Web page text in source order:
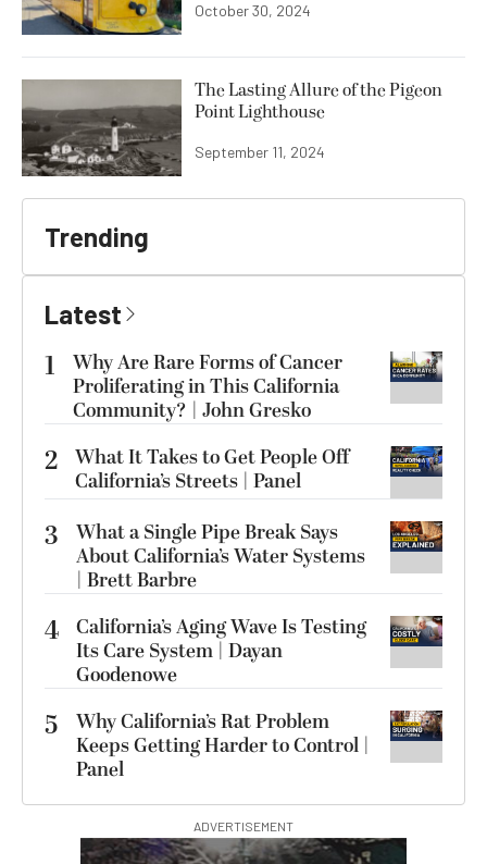
October 30, 2024
The Lasting Allure of the Pigeon
Point Lighthouse
September 11, 2024
Trending
Latest
1
Why Are Rare Forms of Cancer
Proliferating in This California
Community? | John Gresko
2 What It Takes to Get People Off
California’s Streets | Panel
3
What a Single Pipe Break Says
About California’s Water Systems
| Brett Barbre
4 California’s Aging Wave Is Testing
Its Care System | Dayan
Goodenowe
5
Why California’s Rat Problem
Keeps Getting Harder to Control |
Panel
ADVERTISEMENT